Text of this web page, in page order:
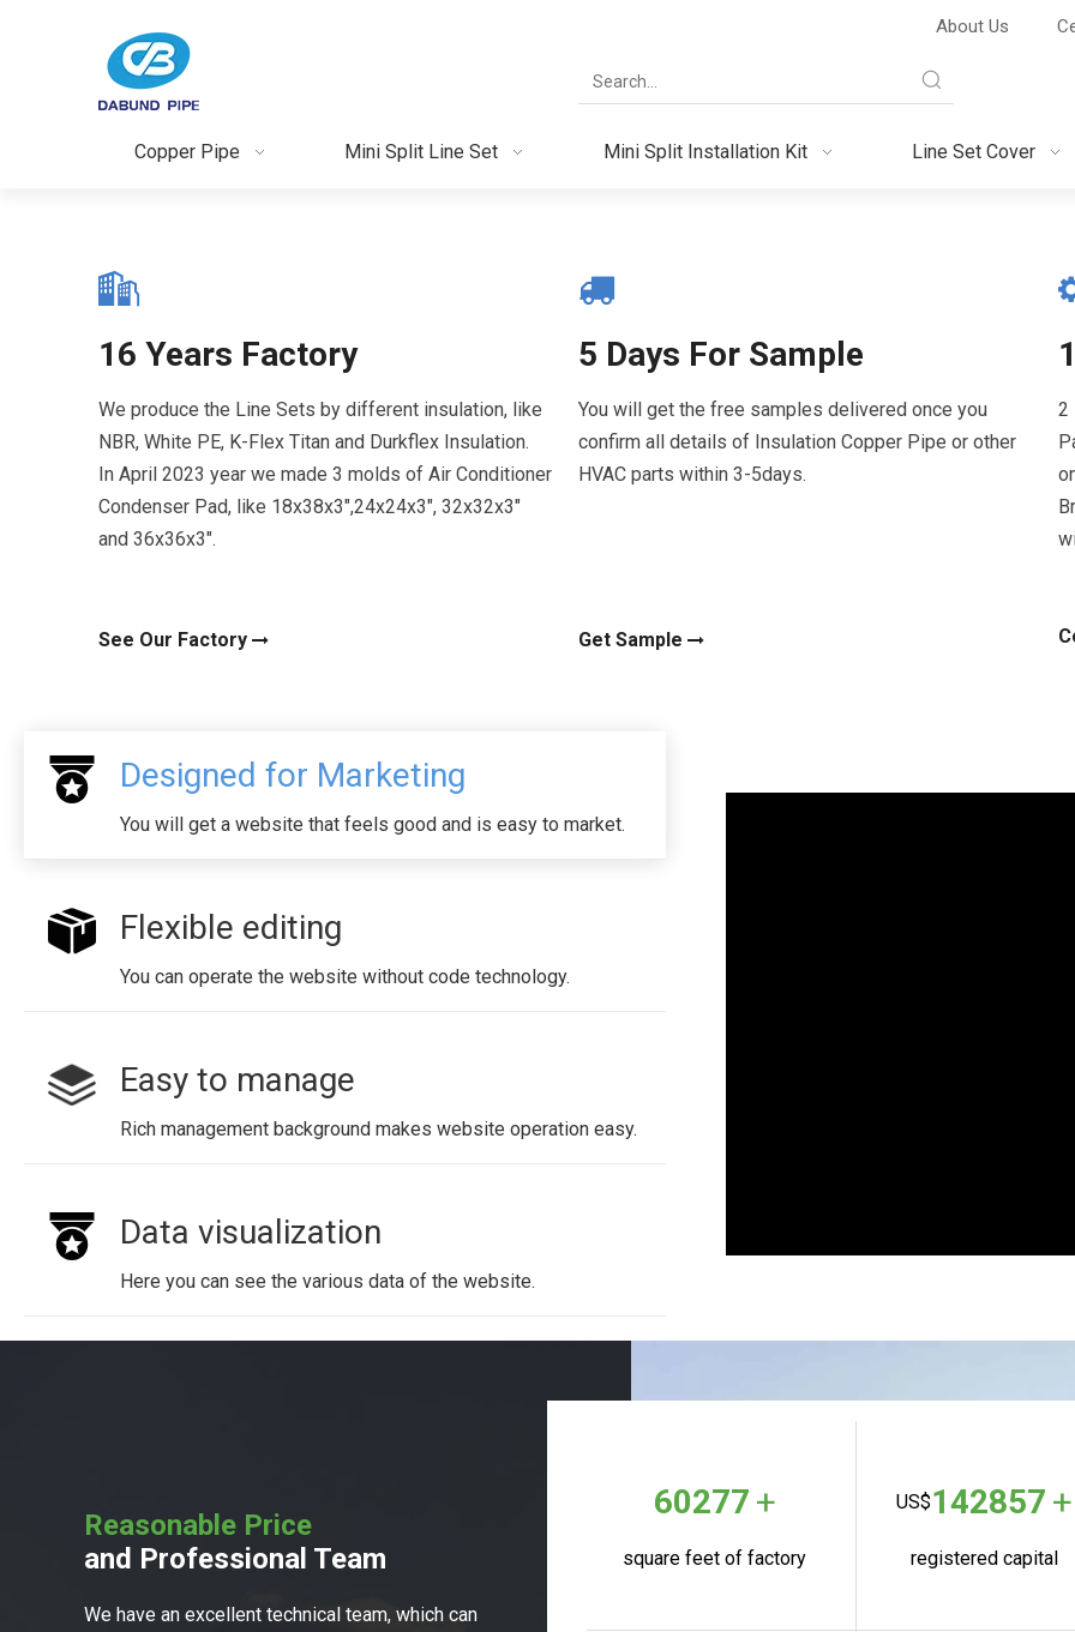
About Us
Copper Pipe Mini Split Line Set Mini Split Installation Kit Line Set Cover
16 Years Factory
We produce the Line Sets by different insulation, like
NBR, White PE, K-Flex Titan and Durkflex Insulation.
In April 2023 year we made 3 molds of Air Conditioner
Condenser Pad, like 18x38x3",24x24x3", 32x32x3"
and 36x36x3".
See Our Factory
5 Days For Sample
You will get the free samples delivered once you
confirm all details of Insulation Copper Pipe or other
HVAC parts within 3-5days.
Get Sample
2
Designed for Marketing
You will get a website that feels good and is easy to market.
Flexible editing
You can operate the website without code technology.
Easy to manage
Rich management background makes website operation easy.
Data visualization
Here you can see the various data of the website.
Reasonable Price
and Professional Team
We have an excellent technical team, which can
60277 +
square feet of factory
US$142857 +
registered capital